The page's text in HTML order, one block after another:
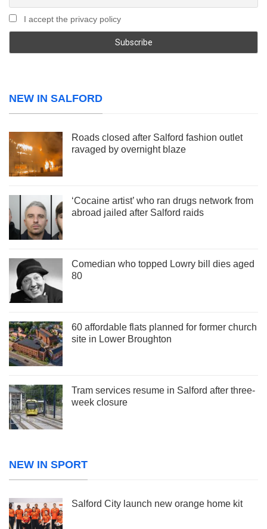
I accept the privacy policy
NEW IN SALFORD
Roads closed after Salford fashion outlet
ravaged by overnight blaze
‘Cocaine artist’ who ran drugs network from
abroad jailed after Salford raids
Comedian who topped Lowry bill dies aged
80
60 affordable flats planned for former church
site in Lower Broughton
Tram services resume in Salford after three-
week closure
NEW IN SPORT
Salford City launch new orange home kit